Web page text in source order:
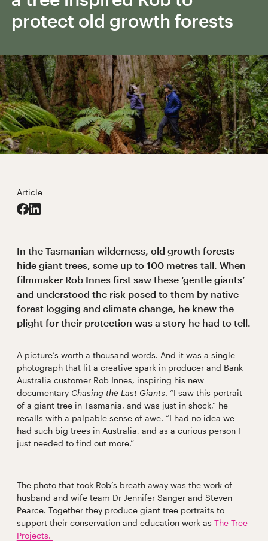
protect old growth forests
Article
In the Tasmanian wilderness, old growth forests
hide giant trees, some up to 100 metres tall. When
filmmaker Rob Innes first saw these ‘gentle giants’
and understood the risk posed to them by native
forest logging and climate change, he knew the
plight for their protection was a story he had to tell.
A picture’s worth a thousand words. And it was a single
photograph that lit a creative spark in producer and Bank
Australia customer Rob Innes, inspiring his new
documentaryChasing the Last Giants. “I saw this portrait
of a giant tree in Tasmania, and was just in shock,” he
recalls with a palpable sense of awe. “I had no idea we
had such big trees in Australia, and as a curious person I
just needed to find out more.”
The photo that took Rob’s breath away was the work of
husband and wife team Dr Jennifer Sanger and Steven
Pearce. Together they produce giant tree portraits to
support their conservation and education work as The Tree
Projects.